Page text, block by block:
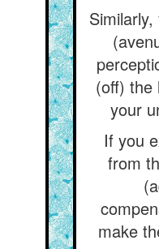
(off) the
your
If you
from
make